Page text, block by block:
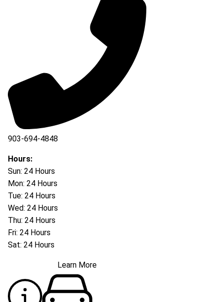
903-694-4848
Hours:
Sun: 24 Hours
Mon: 24 Hours
Tue: 24 Hours
Wed: 24 Hours
Thu: 24 Hours
Fri: 24 Hours
Sat: 24 Hours
Learn More